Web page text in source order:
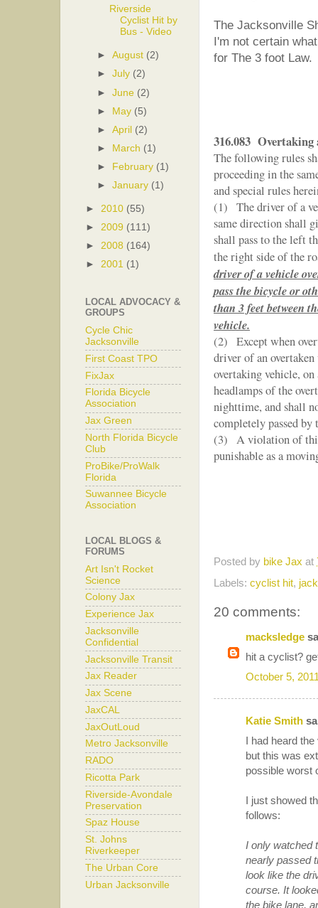
The Jacksonville
I'm not certain
for The 3 foot Law.
316.083 Overtaking
The following rules
proceeding in the
and special rules
(1) The driver of a
same direction shall
shall pass to the left
the right side of the
driver of a vehicle
pass the bicycle or
than 3 feet between
vehicle.
(2) Except when
driver of an
overtaking vehicle,
headlamps of the
nighttime, and shall
completely passed by
(3) A violation of
punishable as a
Posted by bike Jax at
Labels: cyclist hit,
20 comments:
macksledge
hit a cyclist?
October 5,
Katie Smith
I had heard
but this was
possible worst
I just showed
follows:
I only watched
nearly passed
look like the
course. It
the bike lane,
Riverside
Cyclist Hit by
Bus - Video
►August (2)
►July (2)
►June (2)
► May (5)
►April (2)
►
March (1)
►
February (1)
►January (1)
► 2010 (55)
► 2009 (111)
► 2008 (164)
► 2001 (1)
LOCAL ADVOCACY &
GROUPS
Cycle Chic
Jacksonville
First Coast TPO
FixJax
Florida Bicycle
Association
Jax Green
North Florida Bicycle
Club
ProBike/ProWalk
Florida
Suwannee Bicycle
Association
LOCAL BLOGS &
FORUMS
Art Isn't Rocket
Science
Colony Jax
Experience Jax
Jacksonville
Confidential
Jacksonville Transit
Jax Reader
Jax Scene
JaxCAL
JaxOutLoud
Metro Jacksonville
RADO
Ricotta Park
Riverside-Avondale
Preservation
Spaz House
St. Johns
Riverkeeper
The Urban Core
Urban Jacksonville